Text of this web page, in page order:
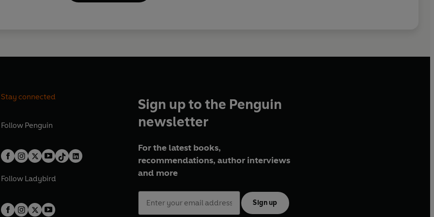
Stay connected
Follow Penguin
Follow Ladybird
Sign up to the Penguin
newsletter
For the latest books,
recommendations, author interviews
and more
Sign up